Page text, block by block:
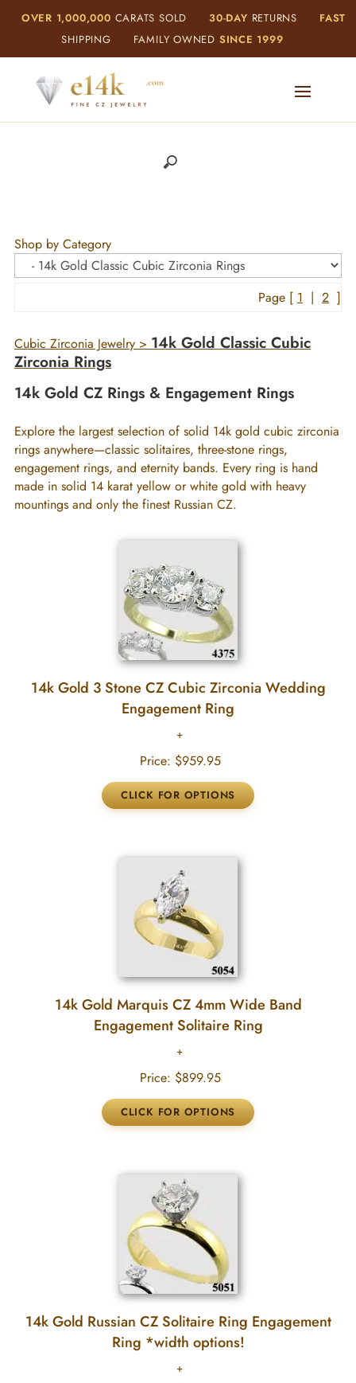
OVER 1,000,000 CARATS SOLD 30-DAY RETURNS
FAST
SHIPPING
FAMILY OWNED SINCE 1999
Shop by Category
Page [ 1 | 2 ]
Cubic Zirconia Jewelry > 14k Gold Classic Cubic
Zirconia Rings
14k Gold CZ Rings & Engagement Rings
Explore the largest selection of solid 14k gold cubic zirconia
rings anywhere—classic solitaires, three-stone rings,
engagement rings, and eternity bands. Every ring is hand
made in solid 14 karat yellow or white gold with heavy
mountings and only the finest Russian CZ.
14k Gold 3 Stone CZ Cubic Zirconia Wedding
Engagement Ring
Price: $959.95
14k Gold Marquis CZ 4mm Wide Band
Engagement Solitaire Ring
Price: $899.95
14k Gold Russian CZ Solitaire Ring Engagement
Ring *width options!